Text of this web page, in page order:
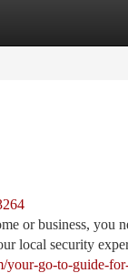
or business, you
local security
your-go-to-guide-